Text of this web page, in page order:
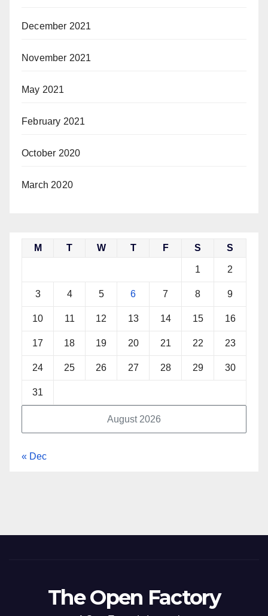
December 2021
November 2021
May 2021
February 2021
October 2020
March 2020
August 2026
M T W T F S S
1 2
3 4 5 6 7 8 9
10 11 12 13 14 15 16
17 18 19 20 21 22 23
24 25 26 27 28 29 30
31
« Dec
The Open Factory